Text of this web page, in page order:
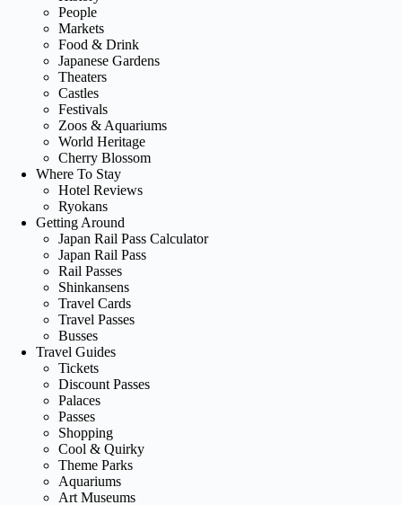
People
Markets
Food & Drink
Japanese Gardens
Theaters
Castles
Festivals
Zoos & Aquariums
World Heritage
Cherry Blossom
Where To Stay
Hotel Reviews
Ryokans
Getting Around
Japan Rail Pass Calculator
Japan Rail Pass
Rail Passes
Shinkansens
Travel Cards
Travel Passes
Busses
Travel Guides
Tickets
Discount Passes
Palaces
Passes
Shopping
Cool & Quirky
Theme Parks
Aquariums
Art Museums